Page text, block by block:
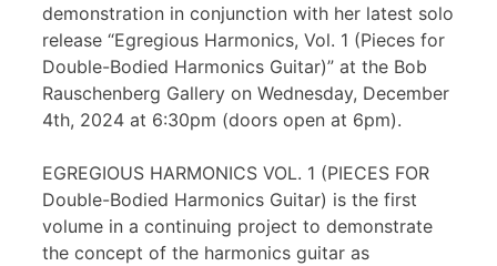
demonstration in conjunction with her latest solo
release “Egregious Harmonics, Vol. 1 (Pieces for
Double-Bodied Harmonics Guitar)” at the Bob
Rauschenberg Gallery on Wednesday, December
4th, 2024 at 6:30pm (doors open at 6pm).
EGREGIOUS HARMONICS VOL. 1 (PIECES FOR
Double-Bodied Harmonics Guitar) is the first
volume in a continuing project to demonstrate
the concept of the harmonics guitar as